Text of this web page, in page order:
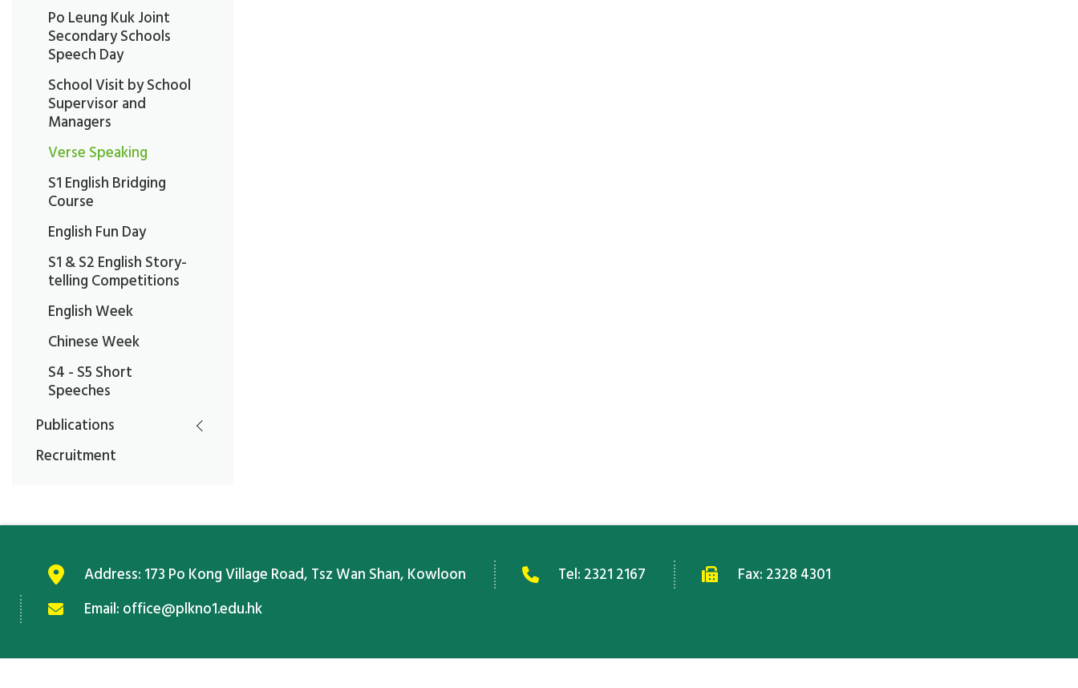
Po Leung Kuk Joint
Secondary Schools
Speech Day
School Visit by School
Supervisor and
Managers
Verse Speaking
S1 English Bridging
Course
English Fun Day
S1 & S2 English Story-
telling Competitions
English Week
Chinese Week
S4 - S5 Short
Speeches
Publications
Recruitment
Address: 173 Po Kong Village Road, Tsz Wan Shan, Kowloon Tel: 2321 2167
Fax: 2328 4301
Email: office@plkno1.edu.hk